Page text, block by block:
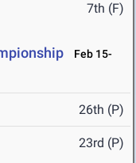
7th (F)
Feb 15-
26th (P)
23rd (P)